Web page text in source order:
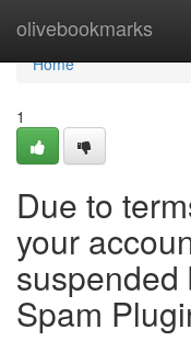
olivebookmarks
Home
Home
1
Due to
your
suspended
Spam